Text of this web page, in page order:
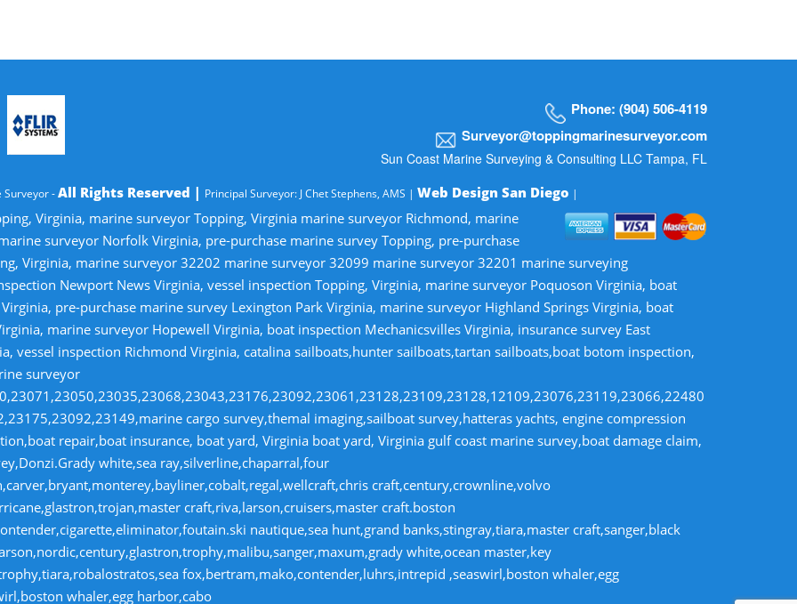
Phone: (904) 506-4119
Surveyor@toppingmarinesurveyor.com
Sun Coast Marine Surveying & Consulting LLC Tampa, FL
Surveyor -All Rights Reserved | Principal Surveyor: J Chet Stephens, AMS |Web Design San Diego |
Virginia, marine surveyor Topping, Virginia marine surveyor Richmond, marine
surveyor Norfolk Virginia, pre-purchase marine survey Topping, pre-purchase
Virginia, marine surveyor 32202 marine surveyor 32099 marine surveyor 32201 marine surveying
Newport News Virginia, vessel inspection Topping, Virginia, marine surveyor Poquoson Virginia, boat
pre-purchase marine survey Lexington Park Virginia, marine surveyor Highland Springs Virginia, boat
marine surveyor Hopewell Virginia, boat inspection Mechanicsvilles Virginia, insurance survey East
vessel inspection Richmond Virginia, catalina sailboats,hunter sailboats,tartan sailboats,boat botom inspection,
surveyor
cargo survey,themal imaging,sailboat survey,hatteras yachts, engine compression
repair,boat insurance, boat yard, Virginia boat yard, Virginia gulf coast marine survey,boat damage claim,
white,sea ray,silverline,chaparral,four
craft,century,crownline,volvo
craft,riva,larson,cruisers,master craft.boston
nautique,sea hunt,grand banks,stingray,tiara,master craft,sanger,black
white,ocean master,key
fox,bertram,mako,contender,luhrs,intrepid ,seaswirl,boston whaler,egg
whaler,egg harbor,cabo